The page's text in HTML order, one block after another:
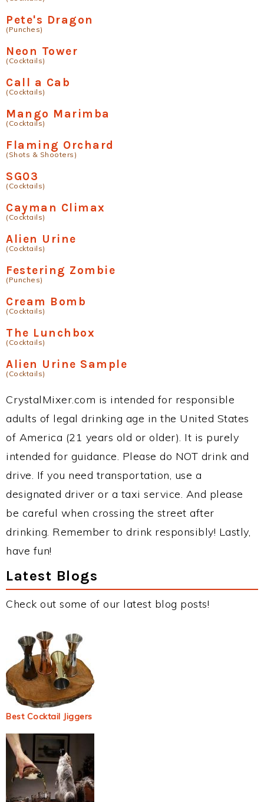
Pete's Dragon
(Punches)
Neon Tower
(Cocktails)
Call a Cab
(Cocktails)
Mango Marimba
(Cocktails)
Flaming Orchard
(Shots & Shooters)
SG03
(Cocktails)
Cayman Climax
(Cocktails)
Alien Urine
(Cocktails)
Festering Zombie
(Punches)
Cream Bomb
(Cocktails)
The Lunchbox
(Cocktails)
Alien Urine Sample
(Cocktails)
CrystalMixer.com is intended for responsible
adults of legal drinking age in the United States
of America (21 years old or older). It is purely
intended for guidance. Please do NOT drink and
drive. If you need transportation, use a
designated driver or a taxi service. And please
be careful when crossing the street after
drinking. Remember to drink responsibly! Lastly,
have fun!
Latest Blogs
Check out some of our latest blog posts!
Best Cocktail Jiggers